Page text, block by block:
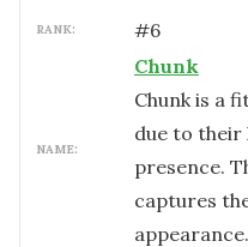
RANK: #6
NAME:
Chunk
Chunk is a
due to their
presence.
captures
appearance.